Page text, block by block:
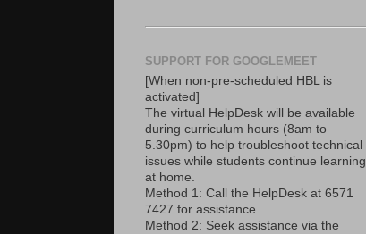
SUPPORT FOR GOOGLEMEET
[When non-pre-scheduled HBL is
activated]
The virtual HelpDesk will be available
during curriculum hours (8am to
5.30pm) to help troubleshoot technical
issues while students continue learning
at home.
Method 1: Call the HelpDesk at 6571
7427 for assistance.
Method 2: Seek assistance via the